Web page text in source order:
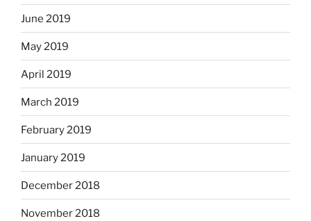
June 2019
May 2019
April 2019
March 2019
February 2019
January 2019
December 2018
November 2018